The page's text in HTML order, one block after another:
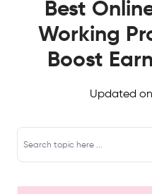
Best
Working
Boost
Updated